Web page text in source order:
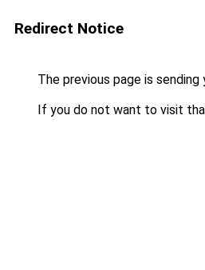
Redirect Notice
The previous page is sending
If you do not want to visit